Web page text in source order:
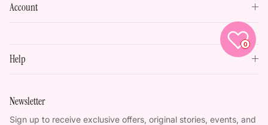
Account
Help
Newsletter
Sign up to receive exclusive offers, original stories, events, and
0